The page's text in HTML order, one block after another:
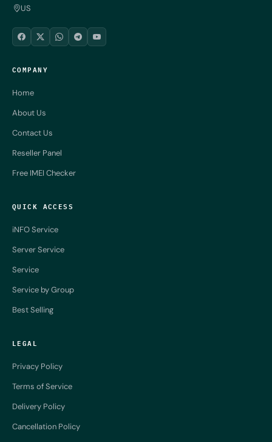
US
COMPANY
Home
About Us
Contact Us
Reseller Panel
Free IMEI Checker
QUICK ACCESS
iNFO Service
Server Service
Service
Service by Group
Best Selling
LEGAL
Privacy Policy
Terms of Service
Delivery Policy
Cancellation Policy